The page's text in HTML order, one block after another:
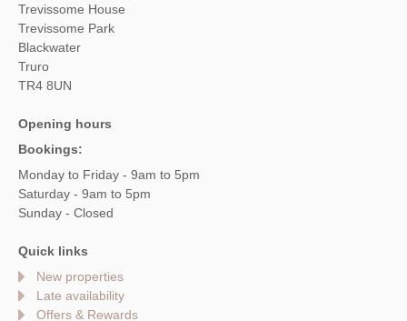
Trevissome House
Trevissome Park
Blackwater
Truro
TR4 8UN
Opening hours
Bookings:
Monday to Friday - 9am to 5pm
Saturday - 9am to 5pm
Sunday - Closed
Quick links
New properties
Late availability
Offers & Rewards